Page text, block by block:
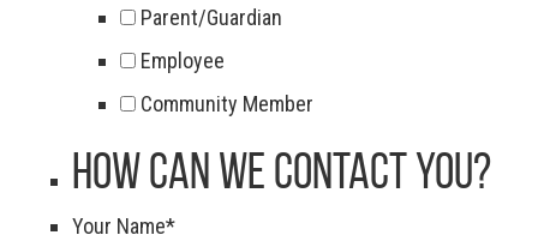
Parent/Guardian
Employee
Community Member
How Can We Contact You?
Your Name*